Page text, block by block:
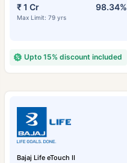
₹ 1 Cr
Max Limit: 79 yrs
98.34%
Upto 15% discount included
Bajaj Life eTouch II